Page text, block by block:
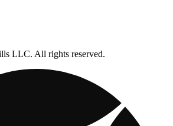
LLC. All rights reserved.